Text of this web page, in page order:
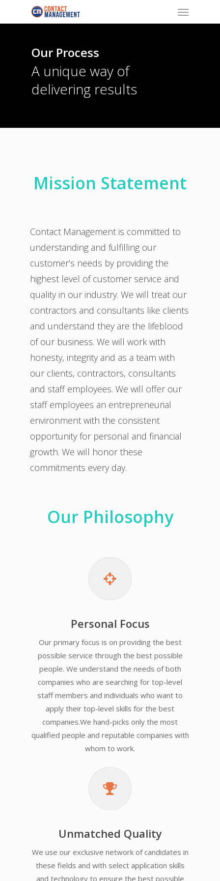
Menu
Our Process
A unique way of
delivering results
Mission Statement
Contact Management is committed to
understanding and fulfilling our
customer’s needs by providing the
highest level of customer service and
quality in our industry. We will treat our
contractors and consultants like clients
and understand they are the lifeblood
of our business. We will work with
honesty, integrity and as a team with
our clients, contractors, consultants
and staff employees. We will offer our
staff employees an entrepreneurial
environment with the consistent
opportunity for personal and financial
growth. We will honor these
commitments every day.
Our Philosophy
Personal Focus
Our primary focus is on providing the best
possible service through the best possible
people. We understand the needs of both
companies who are searching for top-level
staff members and individuals who want to
apply their top-level skills for the best
companies.We hand-picks only the most
qualified people and reputable companies with
whom to work.
Unmatched Quality
We use our exclusive network of candidates in
these fields and with select application skills
and technology to ensure the best possible